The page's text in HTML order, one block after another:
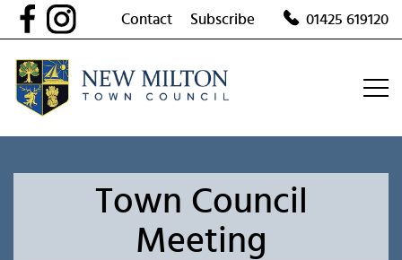
Skip
Contact Subscribe 01425 619120
Town Council
Meeting